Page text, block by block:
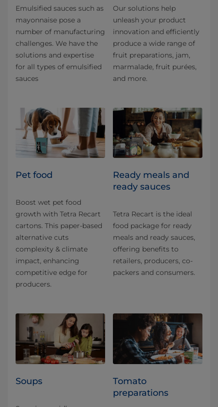
Emulsified sauces such as
mayonnaise pose a
number of manufacturing
challenges. We have the
solutions and expertise
for all types of emulsified
sauces
Our solutions help
unleash your product
innovation and efficiently
produce a wide range of
fruit preparations, jam,
marmalade, fruit purées,
and more.
Pet food
Boost wet pet food
growth with Tetra Recart
cartons. This paper-based
alternative cuts
complexity & climate
impact, enhancing
competitive edge for
producers.
Ready meals and
ready sauces
Tetra Recart is the ideal
food package for ready
meals and ready sauces,
offering benefits to
retailers, producers, co-
packers and consumers.
Soups
Tomato
preparations